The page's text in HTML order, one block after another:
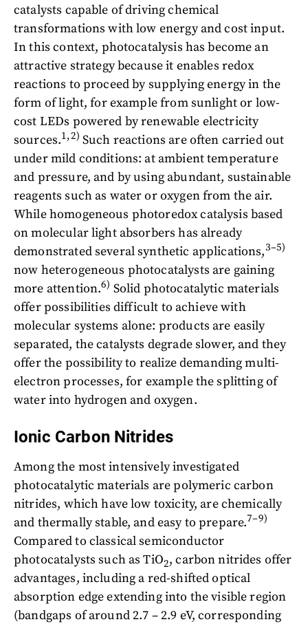
catalysts capable of driving chemical
transformations with low energy and cost input.
In this context, photocatalysis has become an
attractive strategy because it enables redox
reactions to proceed by supplying energy in the
form of light, for example from sunlight or low-
cost LEDs powered by renewable electricity
sources.1,2) Such reactions are often carried out
under mild conditions: at ambient temperature
and pressure, and by using abundant, sustainable
reagents such as water or oxygen from the air.
While homogeneous photoredox catalysis based
on molecular light absorbers has already
demonstrated several synthetic applications,3–5)
now heterogeneous photocatalysts are gaining
more attention.6) Solid photocatalytic materials
offer possibilities difficult to achieve with
molecular systems alone: products are easily
separated, the catalysts degrade slower, and they
offer the possibility to realize demanding multi-
electron processes, for example the splitting of
water into hydrogen and oxygen.
Ionic Carbon Nitrides
Among the most intensively investigated
photocatalytic materials are polymeric carbon
nitrides, which have low toxicity, are chemically
and thermally stable, and easy to prepare.7–9)
Compared to classical semiconductor
photocatalysts such as TiO2, carbon nitrides offer
advantages, including a red-shifted optical
absorption edge extending into the visible region
(bandgaps of around 2.7 – 2.9 eV, corresponding